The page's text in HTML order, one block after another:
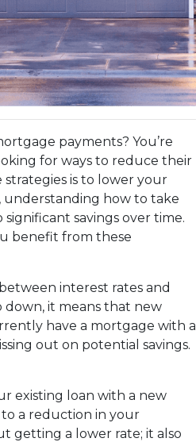
payments? You’re
for ways to reduce their
is to lower your
understanding how to take
savings over time.
benefit from these
interest rates and
it means that new
have a mortgage with a
out on potential savings.
existing loan with a new
to a reduction in your
getting a lower rate; it also